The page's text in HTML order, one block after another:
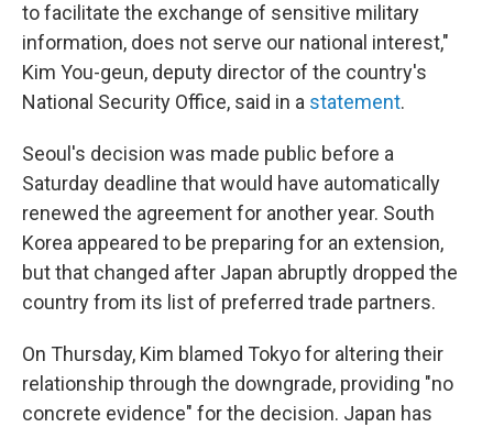
to facilitate the exchange of sensitive military
information, does not serve our national interest,"
Kim You-geun, deputy director of the country's
National Security Office, said in a statement.
Seoul's decision was made public before a
Saturday deadline that would have automatically
renewed the agreement for another year. South
Korea appeared to be preparing for an extension,
but that changed after Japan abruptly dropped the
country from its list of preferred trade partners.
On Thursday, Kim blamed Tokyo for altering their
relationship through the downgrade, providing "no
concrete evidence" for the decision. Japan has